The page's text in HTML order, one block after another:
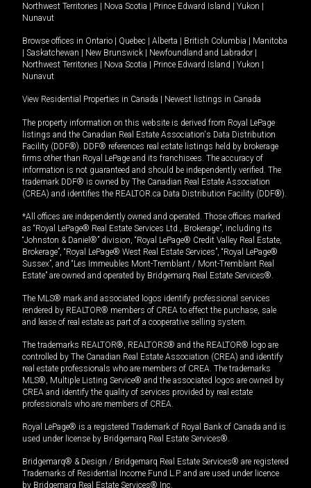
Northwest Territories | Nova Scotia | Prince Edward Island | Yukon |
Nunavut
Browse offices in Ontario | Quebec | Alberta | British Columbia | Manitoba
| Saskatchewan | New Brunswick | Newfoundland and Labrador |
Northwest Territories | Nova Scotia | Prince Edward Island | Yukon |
Nunavut
View Residential Properties in Canada | Newest listings in Canada
The property information on this website is derived from Royal LePage
listings and the Canadian Real Estate Association's Data Distribution
Facility (DDF®). DDF® references real estate listings held by brokerage
firms other than Royal LePage and its franchisees. The accuracy of
information is not guaranteed and should be independently verified. The
trademark DDF® is owned by The Canadian Real Estate Association
(CREA) and identifies the REALTOR.ca Data Distribution Facility (DDF®).
*All offices are independently owned and operated. Those offices marked
as “Royal LePage® Real Estate Services Ltd., Brokerage”, including its
“Johnston & Daniel®” division, “Royal LePage® Credit Valley Real Estate,
Brokerage”, “Royal LePage® West Real Estate Services”, “Royal LePage®
Sussex”, and “Les Immeubles Mont-Tremblant / Mont-Tremblant Real
Estate” are owned and operated by Bridgemarq Real Estate Services®.
The MLS® mark and associated logos identify professional services
rendered by REALTOR® members of CREA to effect the purchase, sale
and lease of real estate as part of a cooperative selling system.
The trademarks REALTOR®, REALTORS® and the REALTOR® logo are
controlled by The Canadian Real Estate Association (CREA) and identify
real estate professionals who are members of CREA. The trademarks
MLS®, Multiple Listing Service® and the associated logos are owned by
CREA and identify the quality of services provided by real estate
professionals who are members of CREA.
Royal LePage® is a registered Trademark of Royal Bank of Canada and is
used under license by Bridgemarq Real Estate Services®.
Bridgemarq® & Design / Bridgemarq Real Estate Services® are registered
Trademarks of Residential Income Fund L.P. and are used under licence
by Bridgemarq Real Estate Services® Inc.